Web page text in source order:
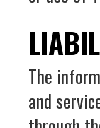
The
and